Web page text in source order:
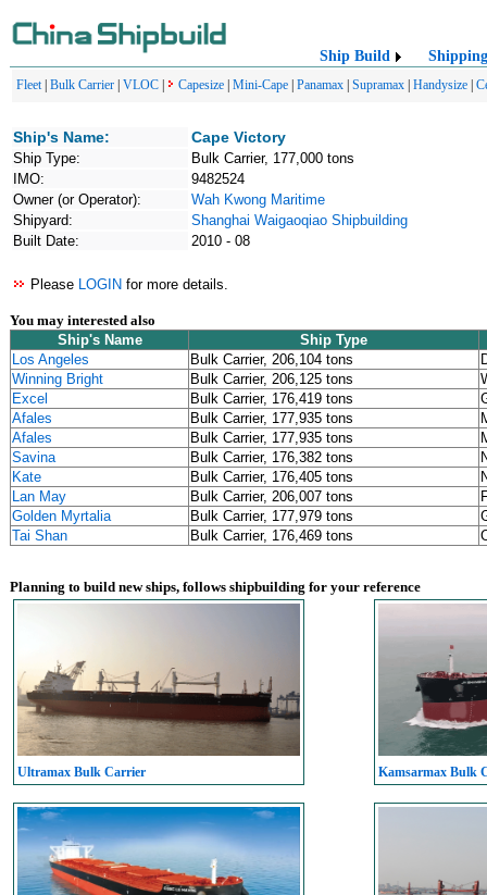
Ship Build Shipping
Fleet| Bulk Carrier VLOC Capesize Mini-Cape Panamax Supramax Handysize
Ship's Name: Cape Victory
Ship Type:
Bulk Carrier, 177,000 tons
IMO:
9482524
Owner (or Operator):
Wah Kwong Maritime
Shipyard:
Shanghai Waigaoqiao Shipbuilding
Built Date:
2010 - 08
Please LOGIN for more details.
You may interested also
Ship's Name
Ship Type
Los Angeles
Bulk Carrier, 206,104 tons
Winning Bright
Bulk Carrier, 206,125 tons
Excel
Bulk Carrier, 176,419 tons
Afales
Bulk Carrier, 177,935 tons
Afales
Bulk Carrier, 177,935 tons
Savina
Bulk Carrier, 176,382 tons
Kate
Bulk Carrier, 176,405 tons
Lan May
Bulk Carrier, 206,007 tons
Golden Myrtalia
Bulk Carrier, 177,979 tons
Tai Shan
Bulk Carrier, 176,469 tons
Planning to build new ships, follows shipbuilding for your reference
Ultramax Bulk Carrier Kamsarmax Bulk